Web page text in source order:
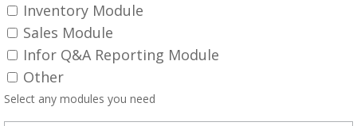
Inventory Module
Sales Module
Infor Q&A Reporting Module
Other
Select any modules you need